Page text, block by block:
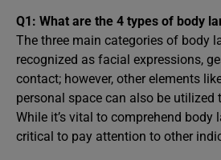
Q1: What are the 4 types of body
The three main categories of body
recognized as facial expressions,
contact; however, other elements
personal space can also be utilized
While it’s vital to comprehend body
critical to pay attention to other